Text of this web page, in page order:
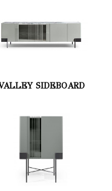
SIDEBOARD